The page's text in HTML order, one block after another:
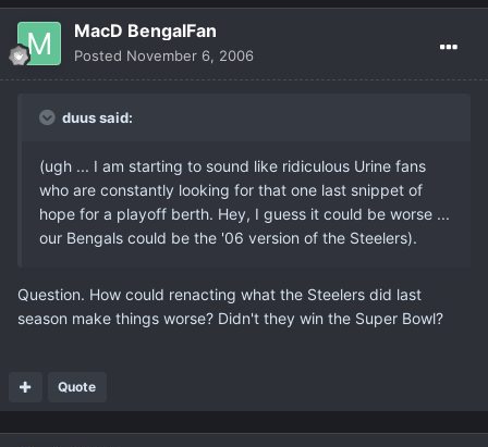
MacD BengalFan
Posted November 6, 2006
duus said:
(ugh ... I am starting to sound like ridiculous Urine fans
who are constantly looking for that one last snippet of
hope for a playoff berth. Hey, I guess it could be worse ...
our Bengals could be the '06 version of the Steelers).
Question. How could renacting what the Steelers did last
season make things worse? Didn't they win the Super Bowl?
Quote